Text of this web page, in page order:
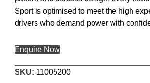
Sport is optimised to meet the high
drivers who demand power with
Enquire Now
SKU: 11005200